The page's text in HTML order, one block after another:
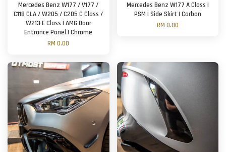
Mercedes Benz W177 / V177 /
C118 CLA / W205 / C205 C Class /
W213 E Class | AMG Door
Entrance Panel | Chrome
RM 0.00
Mercedes Benz W177 A Class |
PSM | Side Skirt | Carbon
RM 0.00